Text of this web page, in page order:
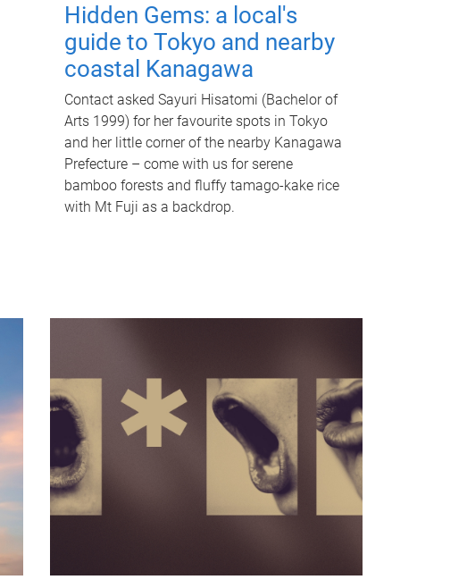
Hidden Gems: a local's
guide to Tokyo and nearby
coastal Kanagawa
Contact asked Sayuri Hisatomi (Bachelor of
Arts 1999) for her favourite spots in Tokyo
and her little corner of the nearby Kanagawa
Prefecture – come with us for serene
bamboo forests and fluffy tamago-kake rice
with Mt Fuji as a backdrop.